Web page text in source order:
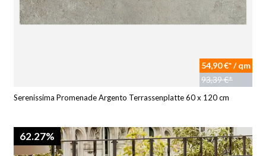
54,90 €* / qm
93,39 €*
Serenissima Promenade Argento Terrassenplatte 60 x 120 cm
62.27%